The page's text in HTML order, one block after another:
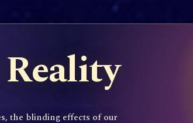
the blinding effects of our